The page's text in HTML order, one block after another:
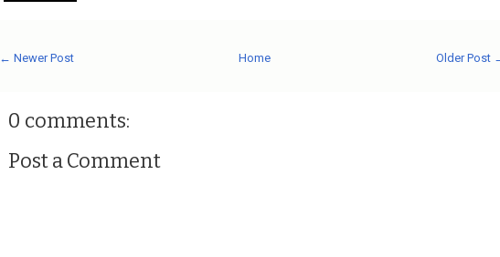
← Newer Post Older Post
Home
0 comments:
Post a Comment